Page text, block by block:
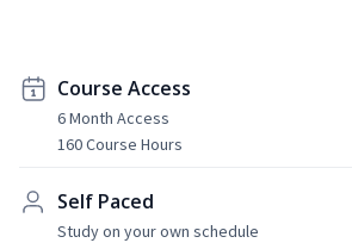
Course Access
6 Month Access
160 Course Hours
Self Paced
Study on your own schedule